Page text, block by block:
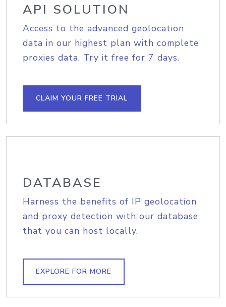
API SOLUTION
Access to the advanced geolocation
data in our highest plan with complete
proxies data. Try it free for 7 days.
CLAIM YOUR FREE TRIAL
DATABASE
Harness the benefits of IP geolocation
and proxy detection with our database
that you can host locally.
EXPLORE FOR MORE